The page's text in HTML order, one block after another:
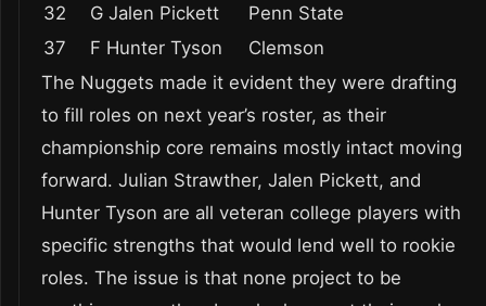
32
G Jalen Pickett
Penn State
37
F Hunter Tyson
Clemson
The Nuggets made it evident they were drafting
to fill roles on next year’s roster, as their
championship core remains mostly intact moving
forward. Julian Strawther, Jalen Pickett, and
Hunter Tyson are all veteran college players with
specific strengths that would lend well to rookie
roles. The issue is that none project to be